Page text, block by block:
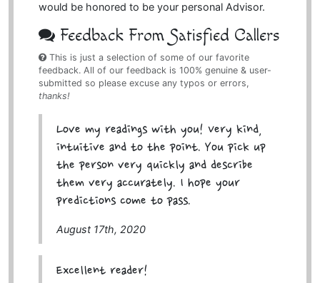
would be honored to be your personal Advisor.
Feedback From Satisfied Callers
This is just a selection of some of our favorite
feedback. All of our feedback is 100% genuine & user-
submitted so please excuse any typos or errors,
thanks!
Love my readings with you! Very kind,
intuitive and to the point. You pick up
the person very quickly and describe
them very accurately. I hope your
predictions come to pass.
August 17th, 2020
Excellent reader!